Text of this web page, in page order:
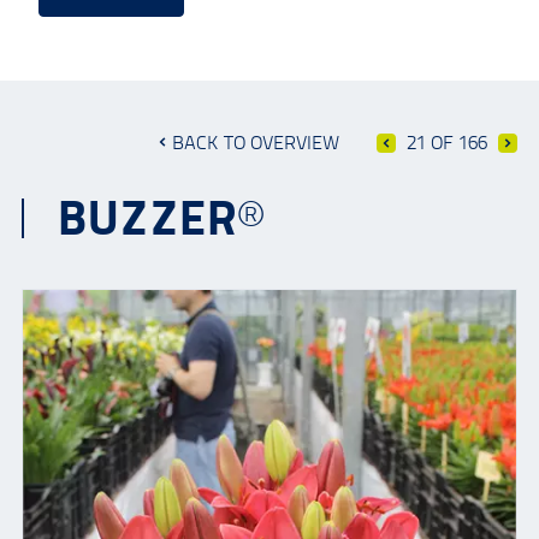
BACK TO OVERVIEW 21 OF 166
BUZZER®